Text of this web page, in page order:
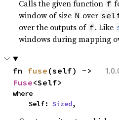
Calls the given function f
window of size N over
over the outputs of f. Like
windows during mapping
fn fuse
Fuse<Self>
where
    Self:
Sized,